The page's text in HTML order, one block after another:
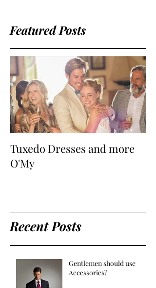
Featured Posts
Tuxedo Dresses and more
O'My
Recent Posts
Gentlemen should use
Accessories?